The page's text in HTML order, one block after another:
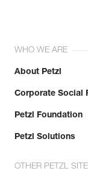
WHO WE ARE
About Petzl
Corporate Social
Petzl Foundation
Petzl Solutions
OTHER PETZL